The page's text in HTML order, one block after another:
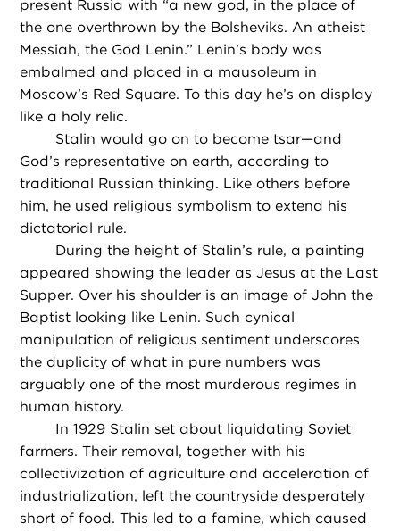
present Russia with “a new god, in the place of
the one overthrown by the Bolsheviks. An atheist
Messiah, the God Lenin.” Lenin’s body was
embalmed and placed in a mausoleum in
Moscow’s Red Square. To this day he’s on display
like a holy relic.
Stalin would go on to become tsar—and
God’s representative on earth, according to
traditional Russian thinking. Like others before
him, he used religious symbolism to extend his
dictatorial rule.
During the height of Stalin’s rule, a painting
appeared showing the leader as Jesus at the Last
Supper. Over his shoulder is an image of John the
Baptist looking like Lenin. Such cynical
manipulation of religious sentiment underscores
the duplicity of what in pure numbers was
arguably one of the most murderous regimes in
human history.
In 1929 Stalin set about liquidating Soviet
farmers. Their removal, together with his
collectivization of agriculture and acceleration of
industrialization, left the countryside desperately
short of food. This led to a famine, which caused